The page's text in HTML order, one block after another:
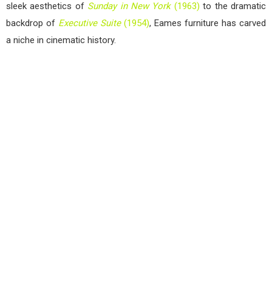
sleek aesthetics of Sunday in New York(1963) to the dramatic
backdrop of Executive Suite(1954), Eames furniture has carved
a niche in cinematic history.